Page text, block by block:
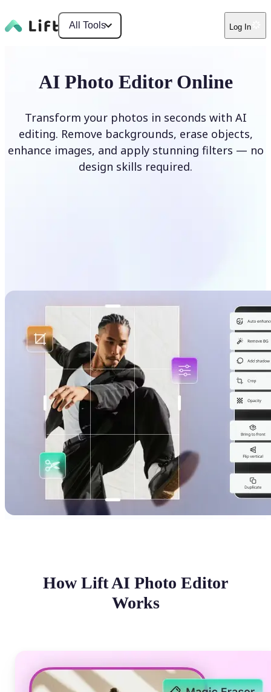
All Tools Log In
AI Photo Editor Online
Transform your photos in seconds with AI
editing. Remove backgrounds, erase objects,
enhance images, and apply stunning filters — no
design skills required.
How Lift AI Photo Editor
Works